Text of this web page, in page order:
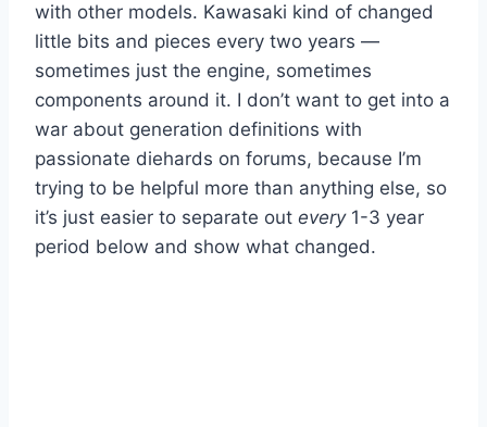
with other models. Kawasaki kind of changed
little bits and pieces every two years —
sometimes just the engine, sometimes
components around it. I don’t want to get into a
war about generation definitions with
passionate diehards on forums, because I’m
trying to be helpful more than anything else, so
it’s just easier to separate out every1-3 year
period below and show what changed.